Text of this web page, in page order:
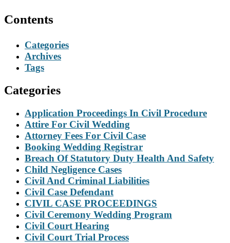
Contents
Categories
Archives
Tags
Categories
Application Proceedings In Civil Procedure
Attire For Civil Wedding
Attorney Fees For Civil Case
Booking Wedding Registrar
Breach Of Statutory Duty Health And Safety
Child Negligence Cases
Civil And Criminal Liabilities
Civil Case Defendant
CIVIL CASE PROCEEDINGS
Civil Ceremony Wedding Program
Civil Court Hearing
Civil Court Trial Process